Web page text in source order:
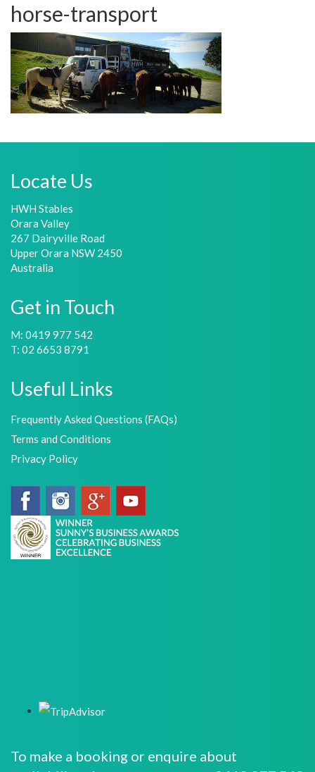
horse-transport
Locate Us
HWH Stables
Orara Valley
267 Dairyville Road
Upper Orara NSW 2450
Australia
Get in Touch
M: 0419 977 542
T: 02 6653 8791
Useful Links
Frequently Asked Questions (FAQs)
Terms and Conditions
Privacy Policy
To make a booking or enquire about